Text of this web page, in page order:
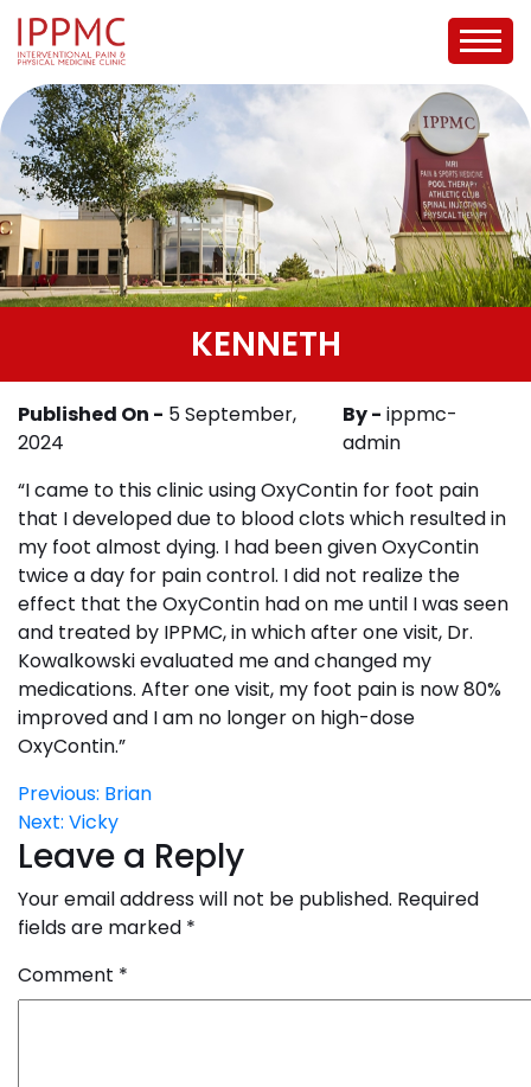
KENNETH
Published On - 5 September,
2024
By - ippmc-
admin
“I came to this clinic using OxyContin for foot pain
that I developed due to blood clots which resulted in
my foot almost dying. I had been given OxyContin
twice a day for pain control. I did not realize the
effect that the OxyContin had on me until I was seen
and treated by IPPMC, in which after one visit, Dr.
Kowalkowski evaluated me and changed my
medications. After one visit, my foot pain is now 80%
improved and I am no longer on high-dose
OxyContin.”
Post
navigation
Previous: Brian
Next: Vicky
Leave a Reply
Your email address will not be published. Required
fields are marked *
Comment *